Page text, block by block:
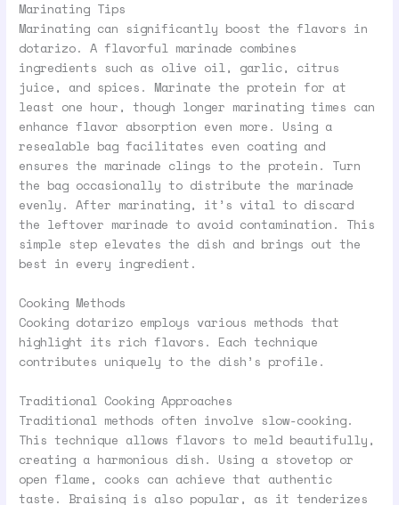
Marinating Tips
Marinating can significantly boost the flavors in
dotarizo. A flavorful marinade combines
ingredients such as olive oil, garlic, citrus
juice, and spices. Marinate the protein for at
least one hour, though longer marinating times can
enhance flavor absorption even more. Using a
resealable bag facilitates even coating and
ensures the marinade clings to the protein. Turn
the bag occasionally to distribute the marinade
evenly. After marinating, it’s vital to discard
the leftover marinade to avoid contamination. This
simple step elevates the dish and brings out the
best in every ingredient.
Cooking Methods
Cooking dotarizo employs various methods that
highlight its rich flavors. Each technique
contributes uniquely to the dish’s profile.
Traditional Cooking Approaches
Traditional methods often involve slow-cooking.
This technique allows flavors to meld beautifully,
creating a harmonious dish. Using a stovetop or
open flame, cooks can achieve that authentic
taste. Braising is also popular, as it tenderizes